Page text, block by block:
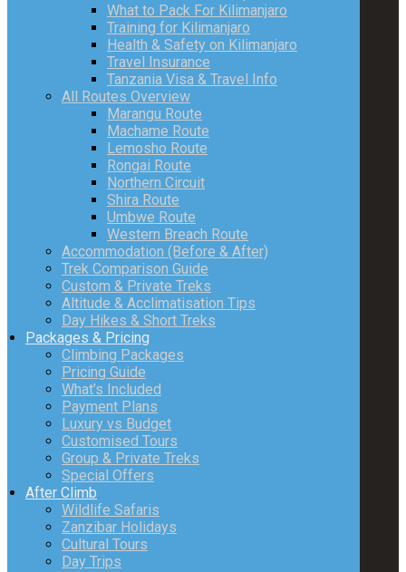
What to Pack For Kilimanjaro
Training for Kilimanjaro
Health & Safety on Kilimanjaro
Travel Insurance
Tanzania Visa & Travel Info
All Routes Overview
Marangu Route
Machame Route
Lemosho Route
Rongai Route
Northern Circuit
Shira Route
Umbwe Route
Western Breach Route
Accommodation (Before & After)
Trek Comparison Guide
Custom & Private Treks
Altitude & Acclimatisation Tips
Day Hikes & Short Treks
Packages & Pricing
Climbing Packages
Pricing Guide
What’s Included
Payment Plans
Luxury vs Budget
Customised Tours
Group & Private Treks
Special Offers
After Climb
Wildlife Safaris
Zanzibar Holidays
Cultural Tours
Day Trips